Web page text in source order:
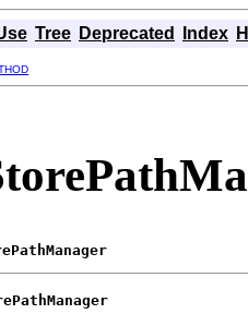
Tree Deprecated Index